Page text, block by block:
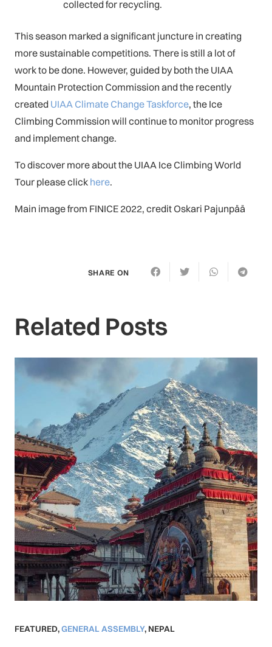
collected for recycling.
This season marked a significant juncture in creating
more sustainable competitions. There is still a lot of
work to be done. However, guided by both the UIAA
Mountain Protection Commission and the recently
created UIAA Climate Change Taskforce, the Ice
Climbing Commission will continue to monitor progress
and implement change.
To discover more about the UIAA Ice Climbing World
Tour please click here.
Main image from FINICE 2022, credit Oskari Pajunpää
SHARE ON
Related Posts
FEATURED,GENERAL ASSEMBLY, NEPAL